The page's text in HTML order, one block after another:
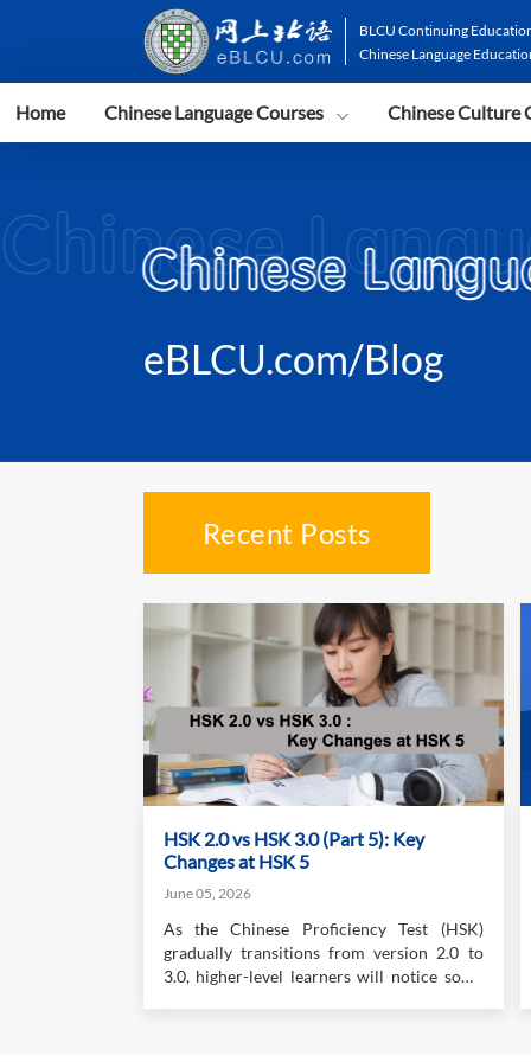
BLCU Continuing
Chinese Language
Home Chinese Language Courses Chinese Culture
eBLCU.com/Blog
Recent Posts
HSK 2.0 vs HSK 3.0 (Part 5): Key
Changes at HSK 5
June 05, 2026
As the Chinese Proficiency Test (HSK)
gradually transitions from version 2.0 to
3.0, higher-level learners will notice some